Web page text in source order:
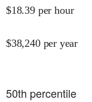
$18.39 per hour
$38,240 per year
50th percentile